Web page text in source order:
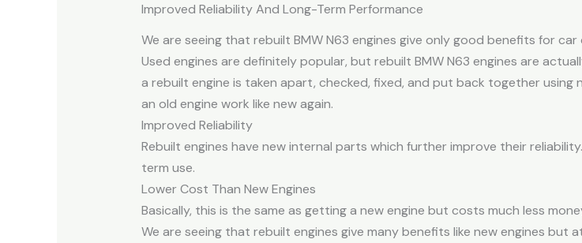
Improved Reliability And Long-Term Performance
We are seeing that rebuilt BMW N63 engines give only good benefits for
Used engines are definitely popular, but rebuilt BMW N63 engines are
a rebuilt engine is taken apart, checked, fixed, and put back together using
an old engine work like new again.
Improved Reliability
Rebuilt engines have new internal parts which further improve their
term use.
Lower Cost Than New Engines
Basically, this is the same as getting a new engine but costs much less
We are seeing that rebuilt engines give many benefits like new engines but